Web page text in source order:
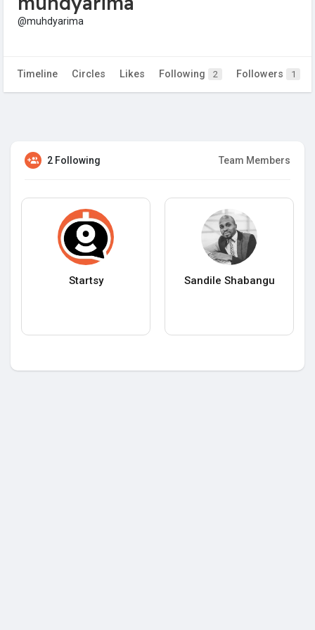
@muhdyarima
Timeline Circles Likes Following 2 Followers 1
2 Following Team Members
Startsy Sandile Shabangu